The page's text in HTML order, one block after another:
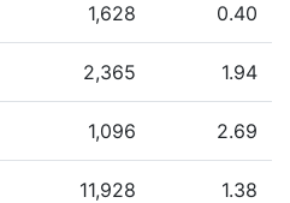
1,628 0.40
2,365 1.94
1,096 2.69
11,928 1.38